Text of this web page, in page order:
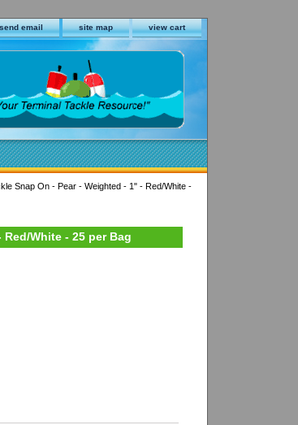
send email site map view cart
Snap On - Pear - Weighted - 1" - Red/White -
White - 25 per Bag